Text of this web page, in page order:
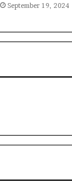
September 19, 2024